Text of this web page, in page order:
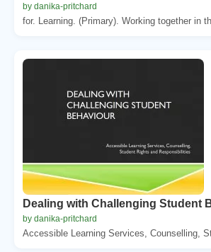
by danika-pritchard
for. Learning. (Primary). Working together in
Dealing with Challenging Student
by danika-pritchard
Accessible Learning Services, Counselling,